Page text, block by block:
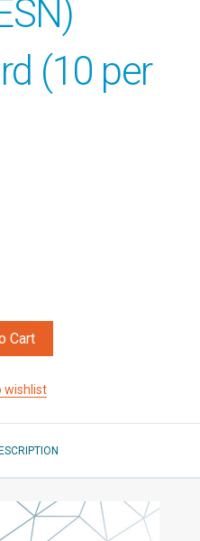
(10 per
Cart
wishlist